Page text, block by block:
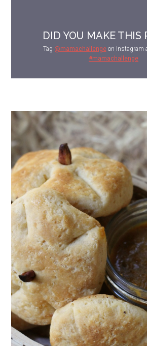
DID YOU MAKE THIS
Tag @mamachallengeon Instagram
#mamachallenge